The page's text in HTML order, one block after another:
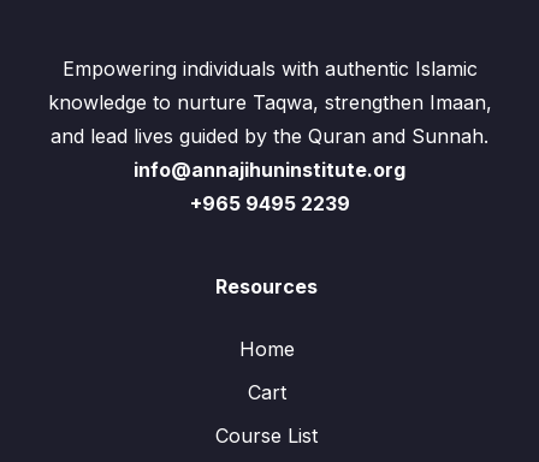
Empowering individuals with authentic Islamic
knowledge to nurture Taqwa, strengthen Imaan,
and lead lives guided by the Quran and Sunnah.
info@annajihuninstitute.org
+965 9495 2239
Resources
Home
Cart
Course List